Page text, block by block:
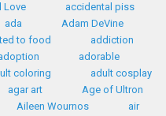
Love
accidental piss
ada
Adam DeVine
to food
addiction
adorable
coloring
adult cosplay
agar art
Age of Ultron
Aileen Wournos
air